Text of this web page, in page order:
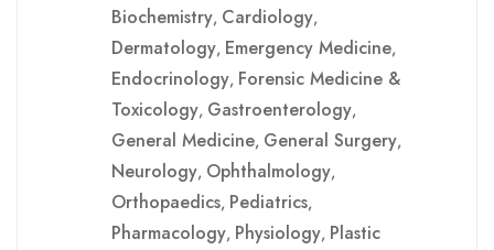
Biochemistry, Cardiology,
Dermatology, Emergency Medicine,
Endocrinology, Forensic Medicine &
Toxicology, Gastroenterology,
General Medicine, General Surgery,
Neurology, Ophthalmology,
Orthopaedics, Pediatrics,
Pharmacology, Physiology, Plastic